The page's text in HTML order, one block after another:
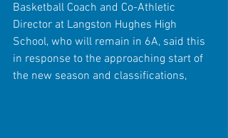
Basketball Coach and Co-Athletic
Director at Langston Hughes High
School, who will remain in 6A, said this
in response to the approaching start of
the new season and classifications,